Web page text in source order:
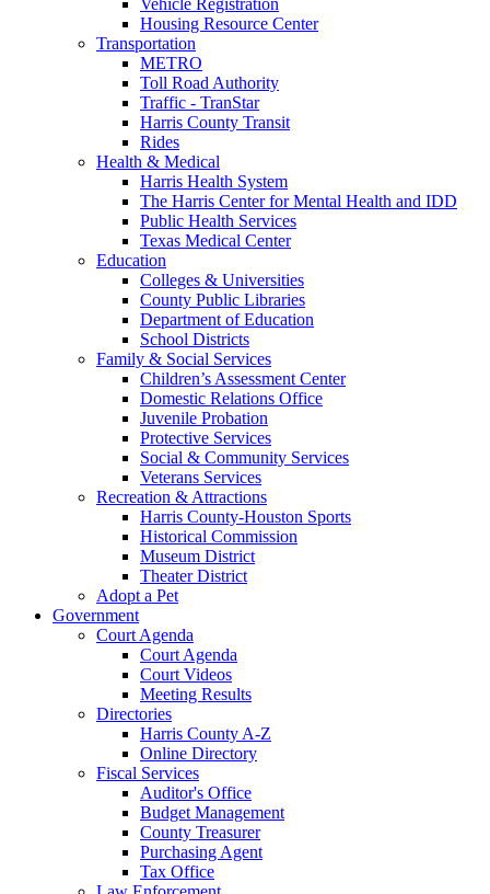
Housing Resource Center
Transportation
METRO
Toll Road Authority
Traffic - TranStar
Harris County Transit
Rides
Health & Medical
Harris Health System
The Harris Center for Mental Health and IDD
Public Health Services
Texas Medical Center
Education
Colleges & Universities
County Public Libraries
Department of Education
School Districts
Family & Social Services
Children’s Assessment Center
Domestic Relations Office
Juvenile Probation
Protective Services
Social & Community Services
Veterans Services
Recreation & Attractions
Harris County-Houston Sports
Historical Commission
Museum District
Theater District
Adopt a Pet
Government
Court Agenda
Court Agenda
Court Videos
Meeting Results
Directories
Harris County A-Z
Online Directory
Fiscal Services
Auditor's Office
Budget Management
County Treasurer
Purchasing Agent
Tax Office